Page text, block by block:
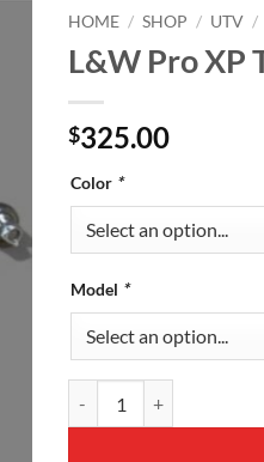
HOME / SHOP / UTV /
L&W Pro XP
$325.00
Color *
Model *